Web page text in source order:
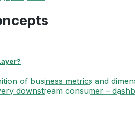
of business metrics and
downstream consumer –